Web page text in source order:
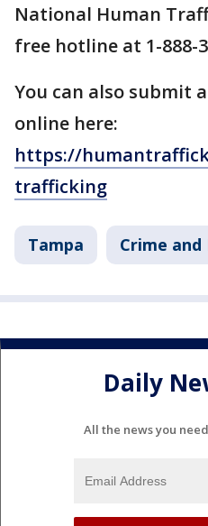
National Human
free hotline at 1-888-
You can also submit
online here:
https://
trafficking
Tampa Crime
Daily
All the news you